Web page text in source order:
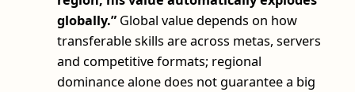
globally.” Global value depends on how
transferable skills are across metas, servers
and competitive formats; regional
dominance alone does not guarantee a big